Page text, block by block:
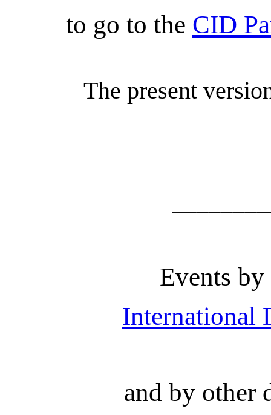
to go to the CID
The present
Events
International
and by other